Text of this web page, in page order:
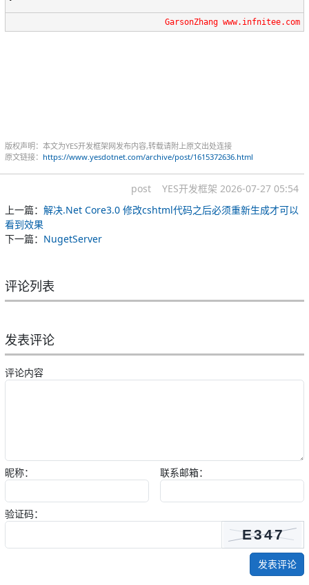
GarsonZhang www.infnitee.com
版权声明：本文为YES开发框架网发布内容,转载请附上原文出处连接
原文链接： https://www.yesdotnet.com/archive/post/1615372636.html
post YES开发框架 2026-07-27 05:54
上一篇： 解决.Net Core3.0 修改cshtml代码之后必须重新生成才可以
看到效果
下一篇： NugetServer
评论列表
发表评论
评论内容
昵称： 联系邮箱：
验证码：
发表评论